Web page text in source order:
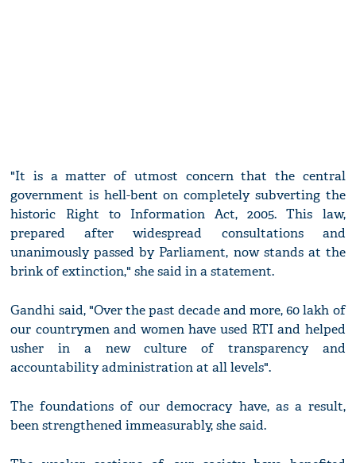
"It is a matter of utmost concern that the central
government is hell-bent on completely subverting the
historic Right to Information Act, 2005. This law,
prepared after widespread consultations and
unanimously passed by Parliament, now stands at the
brink of extinction," she said in a statement.
Gandhi said, "Over the past decade and more, 60 lakh of
our countrymen and women have used RTI and helped
usher in a new culture of transparency and
accountability administration at all levels".
The foundations of our democracy have, as a result,
been strengthened immeasurably, she said.